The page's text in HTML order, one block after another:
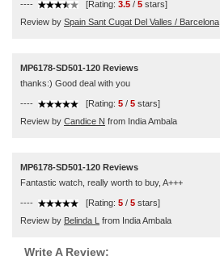
---- [Rating: 3.5 / 5 stars]
Review by Spain Sant Cugat Del Valles / Barcelona
MP6178-SD501-120 Reviews
thanks:) Good deal with you
---- [Rating: 5 / 5 stars]
Review by Candice N from India Ambala
MP6178-SD501-120 Reviews
Fantastic watch, really worth to buy, A+++
---- [Rating: 5 / 5 stars]
Review by Belinda L from India Ambala
Write A Review: